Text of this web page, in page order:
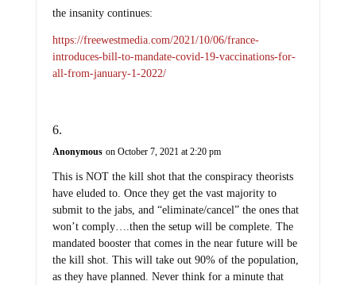
the insanity continues:
https://freewestmedia.com/2021/10/06/france-
introduces-bill-to-mandate-covid-19-vaccinations-for-
all-from-january-1-2022/
Anonymous on October 7, 2021 at 2:20 pm
This is NOT the kill shot that the conspiracy theorists
have eluded to. Once they get the vast majority to
submit to the jabs, and “eliminate/cancel” the ones that
won’t comply….then the setup will be complete. The
mandated booster that comes in the near future will be
the kill shot. This will take out 90% of the population,
as they have planned. Never think for a minute that